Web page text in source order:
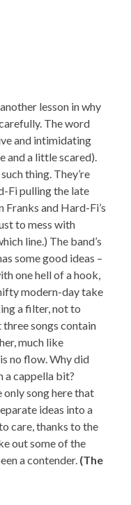
lesson in why
The word
and intimidating
and a little scared).
thing. They’re
Fi pulling the late
Franks and Hard-Fi’s
to mess with
line.) The band’s
some good ideas –
one hell of a hook,
modern-day take
a filter, not to
songs contain
much like
no flow. Why did
a cappella bit?
only song here that
ideas into a
care, thanks to the
out some of the
a contender. (The